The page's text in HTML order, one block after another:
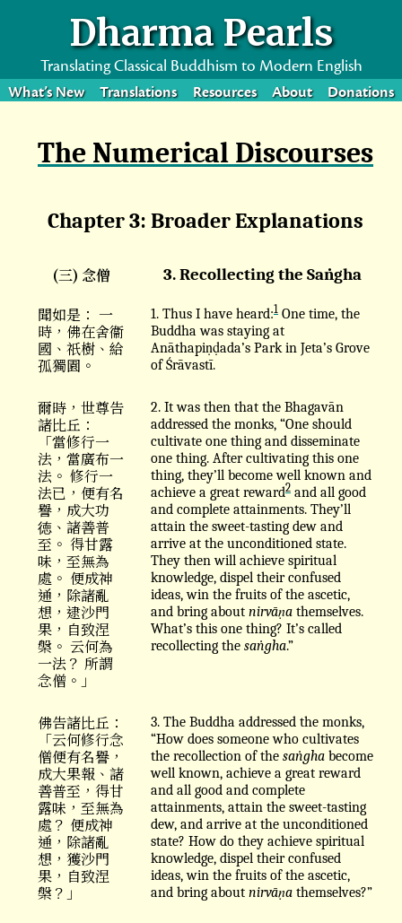
Dharma Pearls
Translating Classical Buddhism to Modern English
What’s New Translations Resources About Donations
The Numerical Discourses
Chapter 3: Broader Explanations
(三) 念僧 3. Recollecting the Saṅgha
聞如是： 一
時，佛在舍衞
國、祇樹、給
孤獨園。
1. Thus I have heard:1 One time, the
Buddha was staying at
Anāthapiṇḍada’s Park in Jeta’s Grove
of Śrāvastī.
爾時，世尊告
諸比丘：
「當修行一
法，當廣布一
法。 修行一
法已，便有名
譽，成大功
徳、諸善普
至。 得甘露
味，至無為
處。 便成神
通，除諸亂
想，逮沙門
果，自致涅
槃。 云何為
一法？ 所謂
念僧。」
2. It was then that the Bhagavān
addressed the monks, “One should
cultivate one thing and disseminate
one thing. After cultivating this one
thing, they’ll become well known and
achieve a great reward2 and all good
and complete attainments. They’ll
attain the sweet-tasting dew and
arrive at the unconditioned state.
They then will achieve spiritual
knowledge, dispel their confused
ideas, win the fruits of the ascetic,
and bring about nirvāṇa themselves.
What’s this one thing? It’s called
recollecting the saṅgha.”
佛告諸比丘：
「云何修行念
僧便有名譽，
成大果報、諸
善普至，得甘
露味，至無為
處？ 便成神
通，除諸亂
想，獲沙門
果，自致涅
槃？」
3. The Buddha addressed the monks,
“How does someone who cultivates
the recollection of the saṅgha become
well known, achieve a great reward
and all good and complete
attainments, attain the sweet-tasting
dew, and arrive at the unconditioned
state? How do they achieve spiritual
knowledge, dispel their confused
ideas, win the fruits of the ascetic,
and bring about nirvāṇa themselves?”